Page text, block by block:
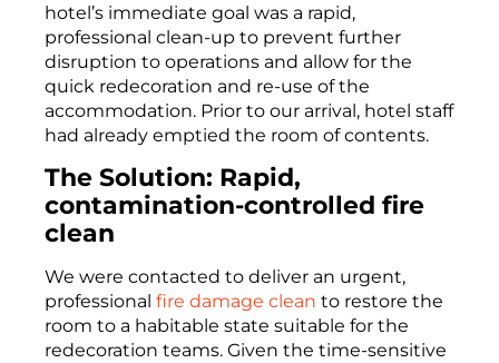
hotel’s immediate goal was a rapid,
professional clean-up to prevent further
disruption to operations and allow for the
quick redecoration and re-use of the
accommodation. Prior to our arrival, hotel staff
had already emptied the room of contents.
The Solution: Rapid,
contamination-controlled fire
clean
We were contacted to deliver an urgent,
professional fire damage clean to restore the
room to a habitable state suitable for the
redecoration teams. Given the time-sensitive